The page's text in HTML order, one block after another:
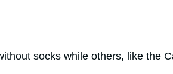
socks while others, like the